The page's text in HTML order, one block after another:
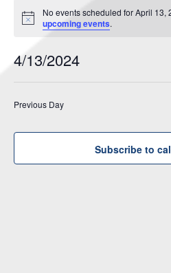
for
13,
Notice
No events scheduled for April 13,
upcoming events.
4/13/2024
Previous Day
Subscribe to